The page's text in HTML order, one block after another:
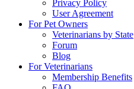
Privacy Policy
User Agreement
For Pet Owners
Veterinarians by State
Forum
Blog
For Veterinarians
Membership Benefits